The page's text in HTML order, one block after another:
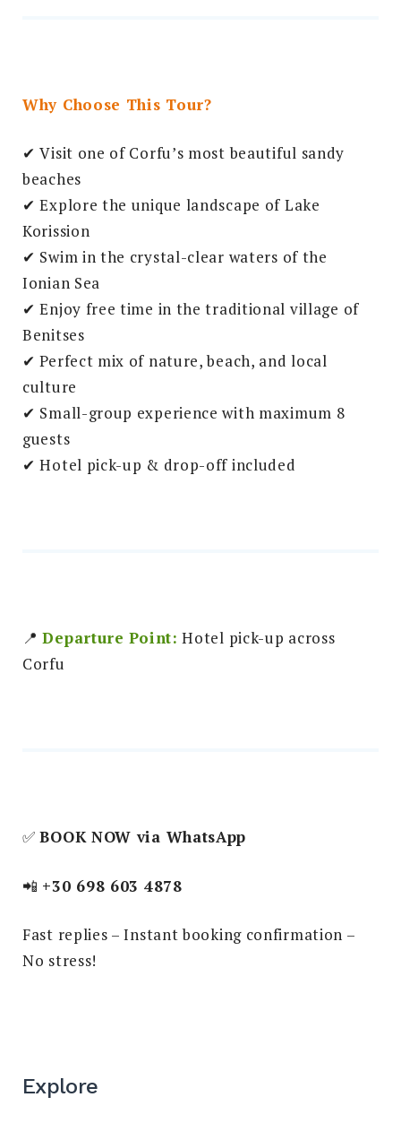
Why Choose This Tour?
✔ Visit one of Corfu’s most beautiful sandy
beaches
✔ Explore the unique landscape of Lake
Korission
✔ Swim in the crystal-clear waters of the
Ionian Sea
✔ Enjoy free time in the traditional village of
Benitses
✔ Perfect mix of nature, beach, and local
culture
✔ Small-group experience with maximum 8
guests
✔ Hotel pick-up & drop-off included
📍Departure Point: Hotel pick-up across
Corfu
✅BOOK NOW via WhatsApp
📲 +30 698 603 4878
Fast replies – Instant booking confirmation –
No stress!
Explore